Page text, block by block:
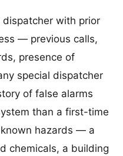
dispatcher with prior
— previous calls,
presence of
special dispatcher
of false alarms
than a first-time
hazards — a
chemicals, a building